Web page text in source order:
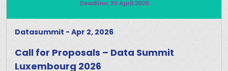
Datasummit - Apr 2, 2026
Call for Proposals – Data Summit
Luxembourg 2026